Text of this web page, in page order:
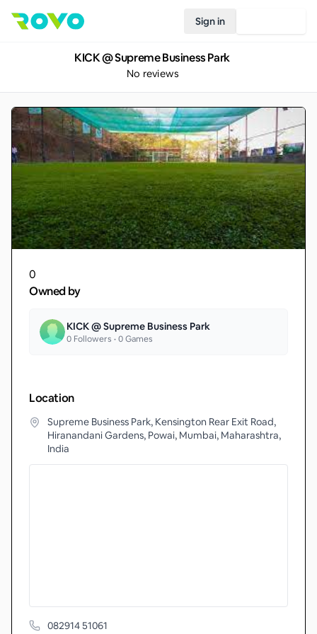
Sign in
KICK @ Supreme Business Park
No reviews
0
Owned by
KICK @ Supreme Business Park
0 Followers •0Games
Location
Supreme Business Park, Kensington Rear Exit Road,
Hiranandani Gardens, Powai, Mumbai, Maharashtra,
India
082914 51061